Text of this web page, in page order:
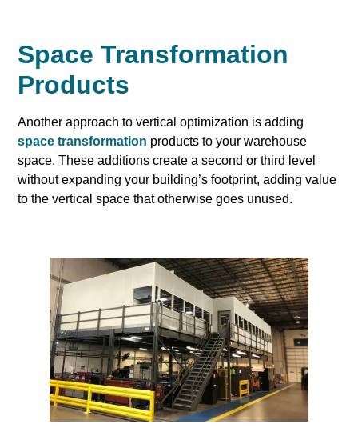
Space Transformation
Products
Another approach to vertical optimization is adding
space transformation products to your warehouse
space. These additions create a second or third level
without expanding your building’s footprint, adding value
to the vertical space that otherwise goes unused.